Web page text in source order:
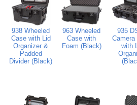
938 Wheeled
Case with Lid
Organizer &
Padded
Divider (Black)
963 Wheeled
Case with
Foam (Black)
935
Camera
with